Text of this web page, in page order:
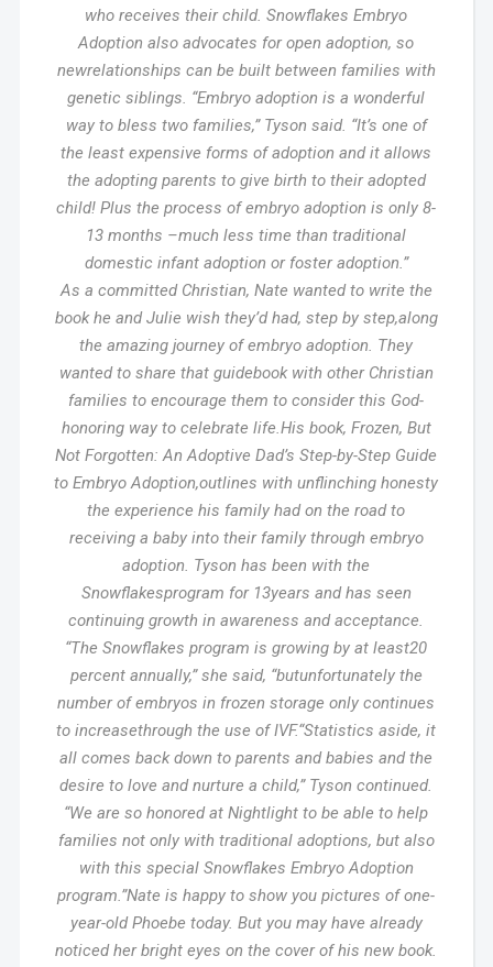
who receives their child. Snowflakes Embryo
Adoption also advocates for open adoption, so
newrelationships can be built between families with
genetic siblings. “Embryo adoption is a wonderful
way to bless two families,” Tyson said. “It’s one of
the least expensive forms of adoption and it allows
the adopting parents to give birth to their adopted
child! Plus the process of embryo adoption is only 8-
13 months –much less time than traditional
domestic infant adoption or foster adoption.”
As a committed Christian, Nate wanted to write the
book he and Julie wish they’d had, step by step,along
the amazing journey of embryo adoption. They
wanted to share that guidebook with other Christian
families to encourage them to consider this God-
honoring way to celebrate life.His book, Frozen, But
Not Forgotten: An Adoptive Dad’s Step-by-Step Guide
to Embryo Adoption,outlines with unflinching honesty
the experience his family had on the road to
receiving a baby into their family through embryo
adoption. Tyson has been with the
Snowflakesprogram for 13years and has seen
continuing growth in awareness and acceptance.
“The Snowflakes program is growing by at least20
percent annually,” she said, “butunfortunately the
number of embryos in frozen storage only continues
to increasethrough the use of IVF.“Statistics aside, it
all comes back down to parents and babies and the
desire to love and nurture a child,” Tyson continued.
“We are so honored at Nightlight to be able to help
families not only with traditional adoptions, but also
with this special Snowflakes Embryo Adoption
program.”Nate is happy to show you pictures of one-
year-old Phoebe today. But you may have already
noticed her bright eyes on the cover of his new book.